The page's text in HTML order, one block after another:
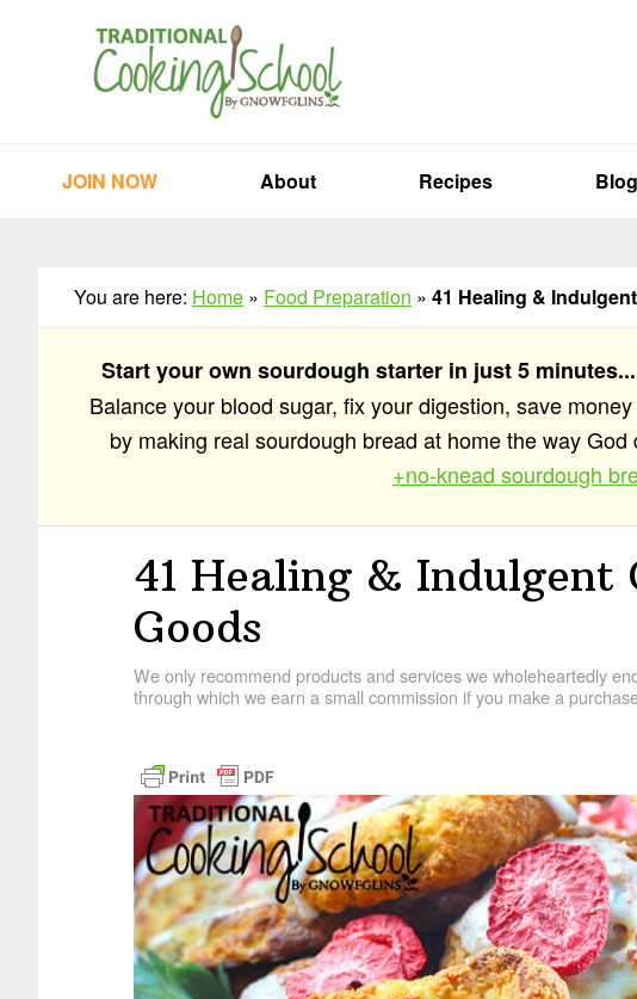
JOIN NOW About Recipes Blog
You are here: Home » Food Preparation » 41 Healing &
Start your own sourdough starter in just 5
Balance your blood sugar, fix your digestion, save
by making real sourdough bread at home the way God
+no-knead sourdough
41 Healing & Indulgent
Goods
We only recommend products and services we wholeheartedly
through which we earn a small commission if you make a